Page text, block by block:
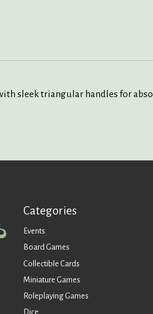
sleek triangular handles for
Categories
Events
Board Games
Collectible Cards
Miniature Games
Roleplaying Games
Dice